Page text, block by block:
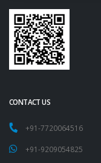
CONTACT US
+91-7720064516
+91-9209054825